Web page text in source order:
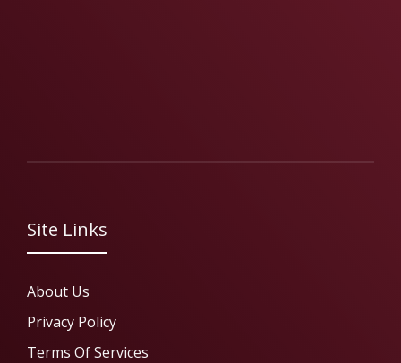
Site Links
About Us
Privacy Policy
Terms Of Services